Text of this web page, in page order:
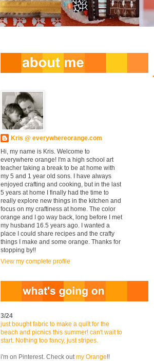
Kris @ everywhereorange.com
Hi, my name is Kris. Welcome to
everywhere orange! I'm a high school art
teacher taking a break to be at home with
my 5 and 1 year old sons. I have always
enjoyed crafting and cooking, but in the last
5 years at home I finally had the time to
really explore new things in the kitchen and
focus on my craftiness at home. The color
orange and I go way back, long before I met
my husband 16.5 years ago. I wanted a
place I could share recipes and the crafty
things I make and some orange. Thanks for
stopping by!!
View my complete profile
3/24
just bought fabric to make a quilt for the
beach and picnics this summer! can't wait to
start. Nothing too fancy, just stripes.
i'm on Pinterest. Check out my Orange!!